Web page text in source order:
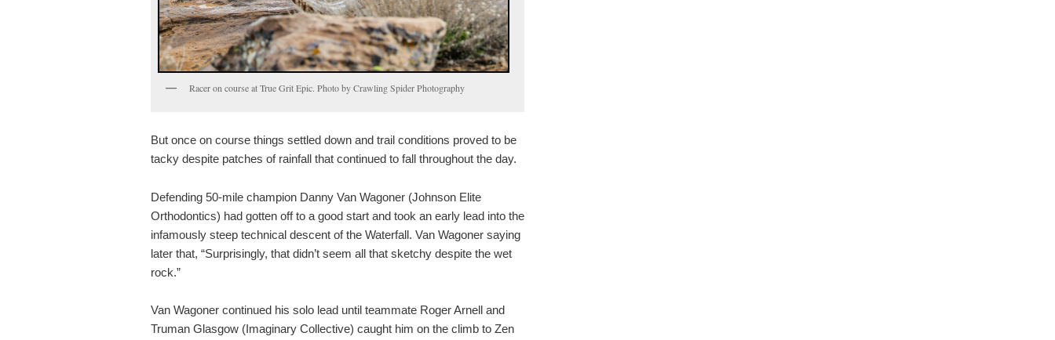
Racer on course at True Grit Epic. Photo by Crawling Spider Photography
But once on course things settled down and trail conditions proved to be
tacky despite patches of rainfall that continued to fall throughout the day.
Defending 50-mile champion Danny Van Wagoner (Johnson Elite
Orthodontics) had gotten off to a good start and took an early lead into the
infamously steep technical descent of the Waterfall. Van Wagoner saying
later that, “Surprisingly, that didn’t seem all that sketchy despite the wet
rock.”
Van Wagoner continued his solo lead until teammate Roger Arnell and
Truman Glasgow (Imaginary Collective) caught him on the climb to Zen